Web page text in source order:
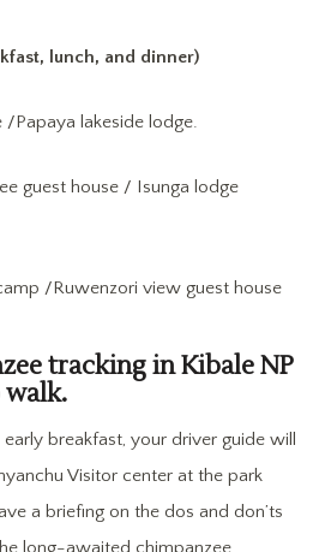
lunch, and dinner)
/Papaya lakeside lodge.
guest house / Isunga lodge
/Ruwenzori view guest house
tracking in Kibale NP
walk.
breakfast, your driver guide will
Visitor center at the park
a briefing on the dos and don’ts
long-awaited chimpanzee